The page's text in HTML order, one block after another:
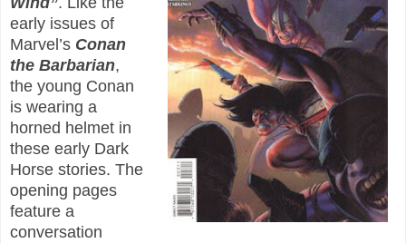
early issues of
Marvel’s Conan
the Barbarian,
the young Conan
is wearing a
horned helmet in
these early Dark
Horse stories. The
opening pages
feature a
conversation